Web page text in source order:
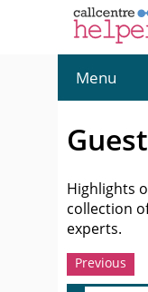
Menu
Highlights
collection
experts.
Previous